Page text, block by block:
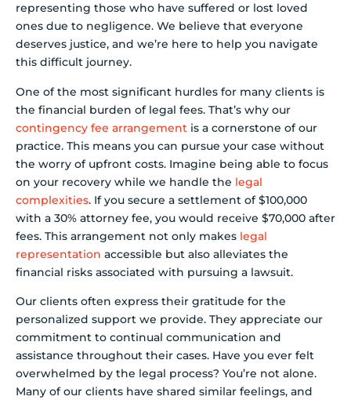
representing those who have suffered or lost loved
ones due to negligence. We believe that everyone
deserves justice, and we’re here to help you navigate
this difficult journey.
One of the most significant hurdles for many clients is
the financial burden of legal fees. That’s why our
contingency fee arrangement is a cornerstone of our
practice. This means you can pursue your case without
the worry of upfront costs. Imagine being able to focus
on your recovery while we handle the legal
complexities. If you secure a settlement of $100,000
with a 30% attorney fee, you would receive $70,000 after
fees. This arrangement not only makes legal
representation accessible but also alleviates the
financial risks associated with pursuing a lawsuit.
Our clients often express their gratitude for the
personalized support we provide. They appreciate our
commitment to continual communication and
assistance throughout their cases. Have you ever felt
overwhelmed by the legal process? You’re not alone.
Many of our clients have shared similar feelings, and